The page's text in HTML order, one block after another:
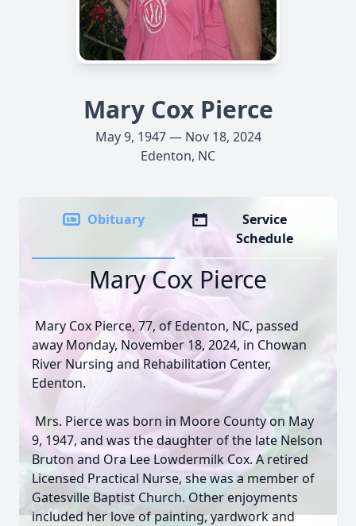
Mary Cox Pierce
May 9, 1947 — Nov 18, 2024
Edenton, NC
Obituary
Service
Schedule
Mary Cox Pierce
Mary Cox Pierce, 77, of Edenton, NC, passed
away Monday, November 18, 2024, in Chowan
River Nursing and Rehabilitation Center,
Edenton.
Mrs. Pierce was born in Moore County on May
9, 1947, and was the daughter of the late Nelson
Bruton and Ora Lee Lowdermilk Cox. A retired
Licensed Practical Nurse, she was a member of
Gatesville Baptist Church. Other enjoyments
included her love of painting, yardwork and